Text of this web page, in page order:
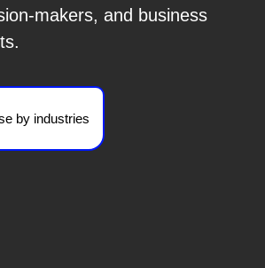
makers, and business
by industries